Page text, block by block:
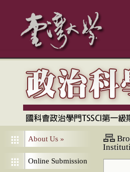
About Us»
Online Submission